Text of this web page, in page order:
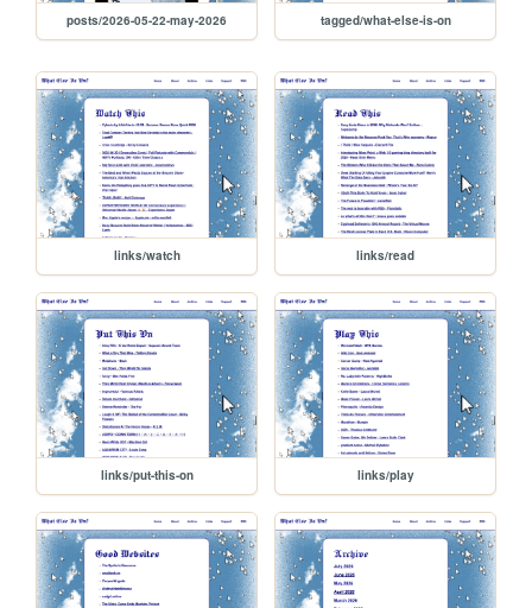
posts/2026-05-22-may-2026 tagged/what-else-is-on
links/watch links/read
links/put-this-on links/play